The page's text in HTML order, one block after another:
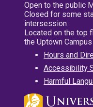
Open to the public
Closed for some
intersession
Located on the top
the Uptown Campus
Hours and
Accessibility
Harmful